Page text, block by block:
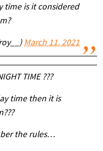
time is it considered
March 11, 2021
TIME ???
time then it is
the rules…